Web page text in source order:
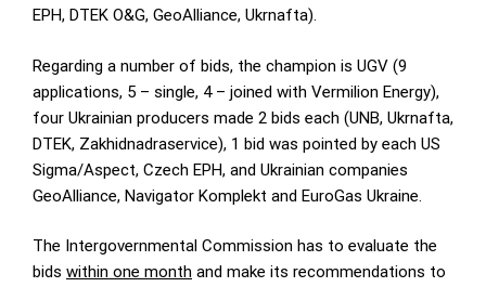
EPH, DTEK O&G, GeoAlliance, Ukrnafta).
Regarding a number of bids, the champion is UGV (9
applications, 5 – single, 4 – joined with Vermilion Energy),
four Ukrainian producers made 2 bids each (UNB, Ukrnafta,
DTEK, Zakhidnadraservice), 1 bid was pointed by each US
Sigma/Aspect, Czech EPH, and Ukrainian companies
GeoAlliance, Navigator Komplekt and EuroGas Ukraine.
The Intergovernmental Commission has to evaluate the
bids within one month and make its recommendations to